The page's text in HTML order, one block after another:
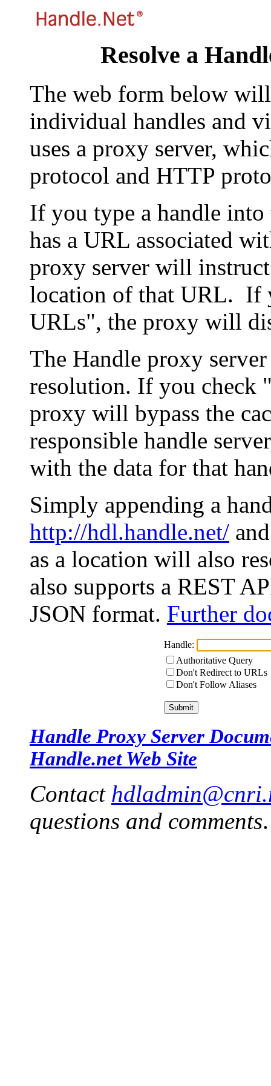
Resolve a
The web form below
individual handles and
uses a proxy server,
protocol and HTTP
If you type a handle
has a URL associated
proxy server will
location of that URL. If
URLs", the proxy will
The Handle proxy
resolution. If you check
proxy will bypass the
responsible handle
with the data for that
Simply appending a
http://hdl.handle.net/
as a location will also
also supports a REST
JSON format. Further
Handle:
Authoritative Query
Don't Redirect to URLs
Don't Follow Aliases
Handle Proxy Server
Handle.net Web Site
Contact
questions and comments.